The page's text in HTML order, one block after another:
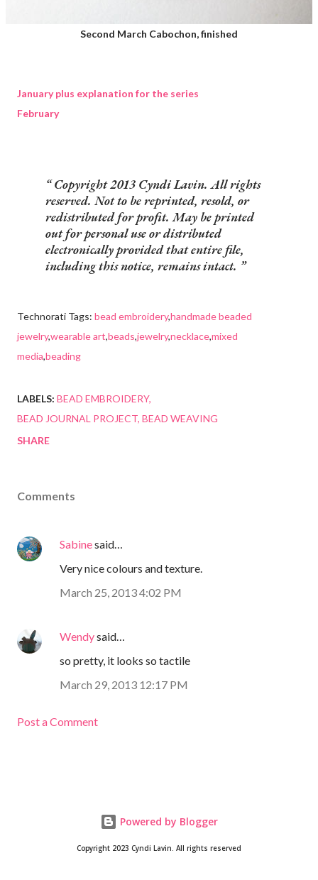
Second March Cabochon, finished
January plus explanation for the series
February
Copyright 2013 Cyndi Lavin. All rights
reserved. Not to be reprinted, resold, or
redistributed for profit. May be printed
out for personal use or distributed
electronically provided that entire file,
including this notice, remains intact.
Technorati Tags: bead embroidery,handmade beaded
jewelry,wearable art,beads,jewelry,necklace,mixed
media,beading
LABELS: BEAD EMBROIDERY
BEAD JOURNAL PROJECT BEAD WEAVING
SHARE
Comments
Sabinesaid…
Very nice colours and texture.
March 25, 2013 4:02 PM
Wendysaid…
so pretty, it looks so tactile
March 29, 2013 12:17 PM
Post a Comment
Powered by Blogger
Copyright 2023 Cyndi Lavin. All rights reserved